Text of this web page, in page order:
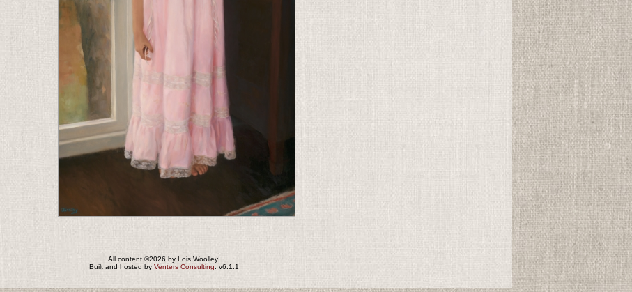
All content ©2026 by Lois Woolley.
Built and hosted by Venters Consulting . v6.1.1